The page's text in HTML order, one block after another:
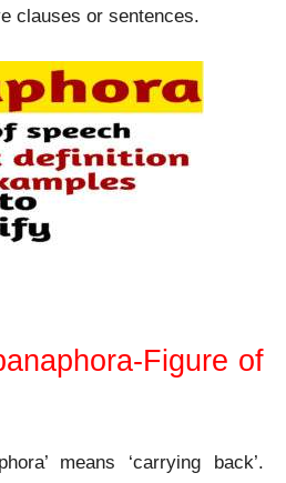
clauses or sentences.
Figure of
means ‘carrying back’.